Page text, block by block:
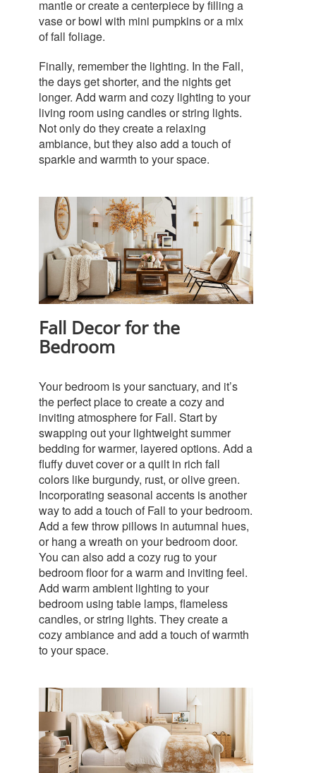
mantle or create a centerpiece by filling a
vase or bowl with mini pumpkins or a mix
of fall foliage.
Finally, remember the lighting. In the Fall,
the days get shorter, and the nights get
longer. Add warm and cozy lighting to your
living room using candles or string lights.
Not only do they create a relaxing
ambiance, but they also add a touch of
sparkle and warmth to your space.
Fall Decor for the
Bedroom
Your bedroom is your sanctuary, and it’s
the perfect place to create a cozy and
inviting atmosphere for Fall. Start by
swapping out your lightweight summer
bedding for warmer, layered options. Add a
fluffy duvet cover or a quilt in rich fall
colors like burgundy, rust, or olive green.
Incorporating seasonal accents is another
way to add a touch of Fall to your bedroom.
Add a few throw pillows in autumnal hues,
or hang a wreath on your bedroom door.
You can also add a cozy rug to your
bedroom floor for a warm and inviting feel.
Add warm ambient lighting to your
bedroom using table lamps, flameless
candles, or string lights. They create a
cozy ambiance and add a touch of warmth
to your space.